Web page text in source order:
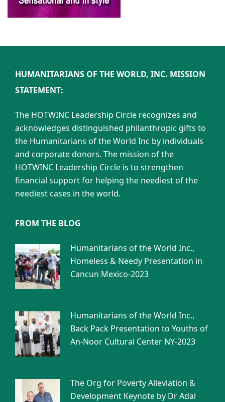
HUMANITARIANS OF THE WORLD, INC. MISSION
STATEMENT:
The HOTWINC Leadership Circle recognizes and
acknowledges distinguished philanthropic gifts to
the Humanitarians of the World Inc by individuals
and corporate donors. The mission of the
HOTWINC Leadership Circle is to strengthen
financial support for helping the neediest of the
neediest cases in the world.
FROM THE BLOG
Humanitarians of the World Inc.,
Homeless & Needy Presentation in
Cancun Mexico-2023
Humanitarians of the World Inc.,
Back Pack Presentation to Youths of
An-Noor Cultural Center NY-2023
The Org for Poverty Alleviation &
Development Keynote by Dr Adal